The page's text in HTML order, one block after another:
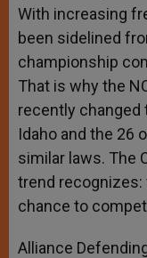
With increasing
been sidelined
championship
That is why the
recently
Idaho and the 26
similar laws. The
trend
chance to
Alliance